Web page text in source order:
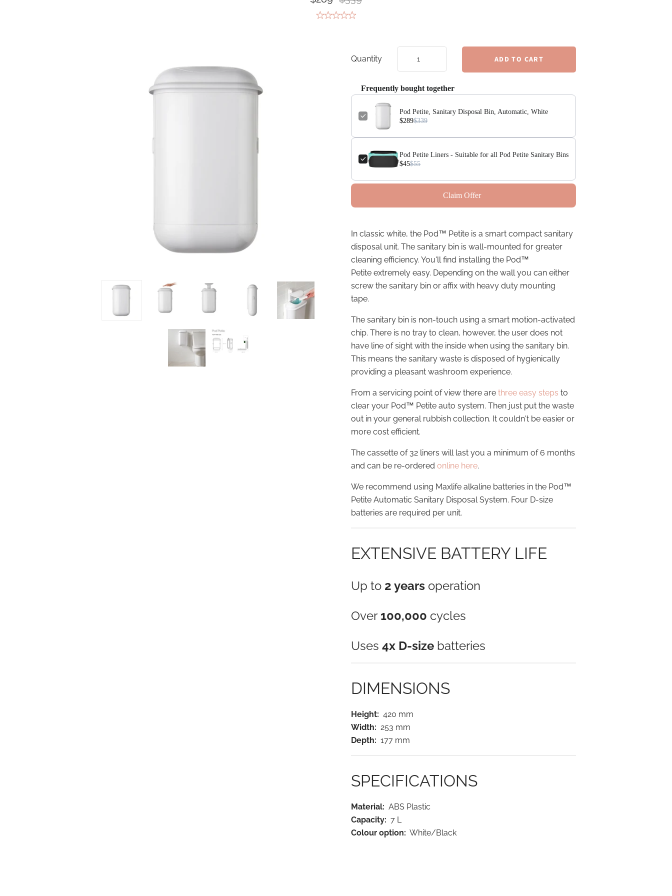
Quantity
Frequently bought together
Pod Petite, Sanitary Disposal Bin, Automatic, White
$289$339
Pod Petite Liners - Suitable for all Pod Petite Sanitary Bins
$45$55
Claim Offer
In classic white, the Pod™ Petite is a smart compact sanitary
disposal unit. The sanitary bin is wall-mounted for greater
cleaning efficiency. You'll find installing the Pod™
Petite extremely easy. Depending on the wall you can either
screw the sanitary bin or affix with heavy duty mounting
tape.
The sanitary bin is non-touch using a smart motion-activated
chip. There is no tray to clean, however, the user does not
have line of sight with the inside when using the sanitary bin.
This means the sanitary waste is disposed of hygienically
providing a pleasant washroom experience.
From a servicing point of view there are three easy steps to
clear your Pod™ Petite auto system. Then just put the waste
out in your general rubbish collection. It couldn't be easier or
more cost efficient.
The cassette of 32 liners will last you a minimum of 6 months
and can be re-ordered online here.
We recommend using Maxlife alkaline batteries in the Pod™
Petite Automatic Sanitary Disposal System. Four D-size
batteries are required per unit.
EXTENSIVE BATTERY LIFE
Up to 2 years operation
Over 100,000 cycles
Uses 4x D-size batteries
DIMENSIONS
Height: 420 mm
Width: 253 mm
Depth: 177 mm
SPECIFICATIONS
Material: ABS Plastic
Capacity: 7 L
Colour option: White/Black